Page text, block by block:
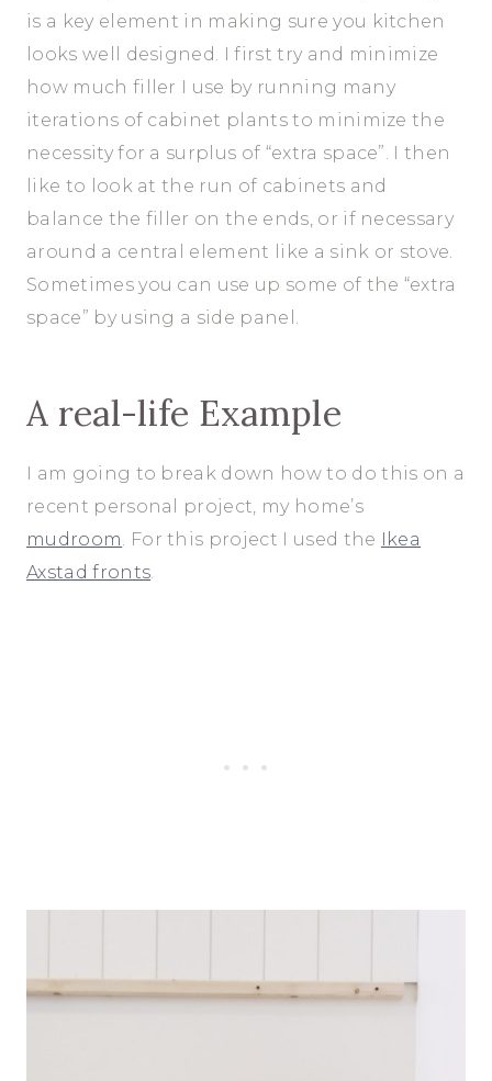
is a key element in making sure you kitchen
looks well designed. I first try and minimize
how much filler I use by running many
iterations of cabinet plants to minimize the
necessity for a surplus of “extra space”. I then
like to look at the run of cabinets and
balance the filler on the ends, or if necessary
around a central element like a sink or stove.
Sometimes you can use up some of the “extra
space” by using a side panel.
A real-life Example
I am going to break down how to do this on a
recent personal project, my home’s
mudroom
. For this project I used the Ikea
Axstad fronts